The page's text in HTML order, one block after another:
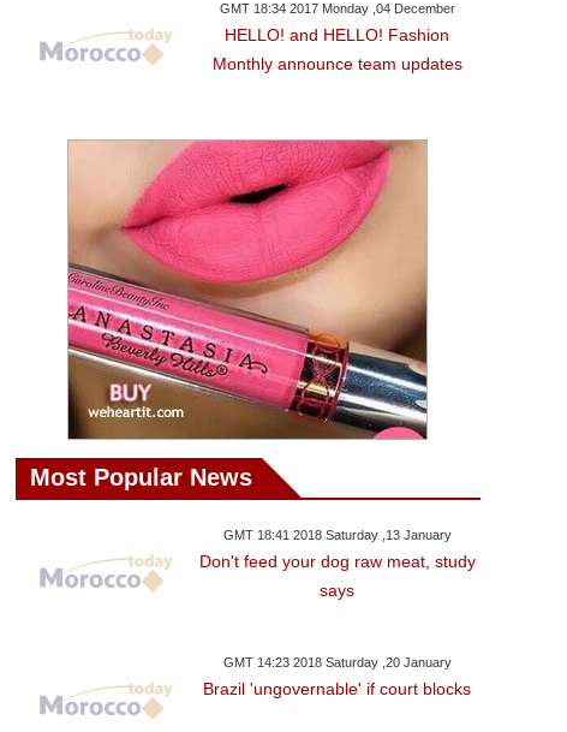
GMT 18:34 2017 Monday ,04 December
HELLO! and HELLO! Fashion
Monthly announce team updates
Most Popular News
GMT 18:41 2018 Saturday ,13 January
Don't feed your dog raw meat, study
says
GMT 14:23 2018 Saturday ,20 January
Brazil 'ungovernable' if court blocks